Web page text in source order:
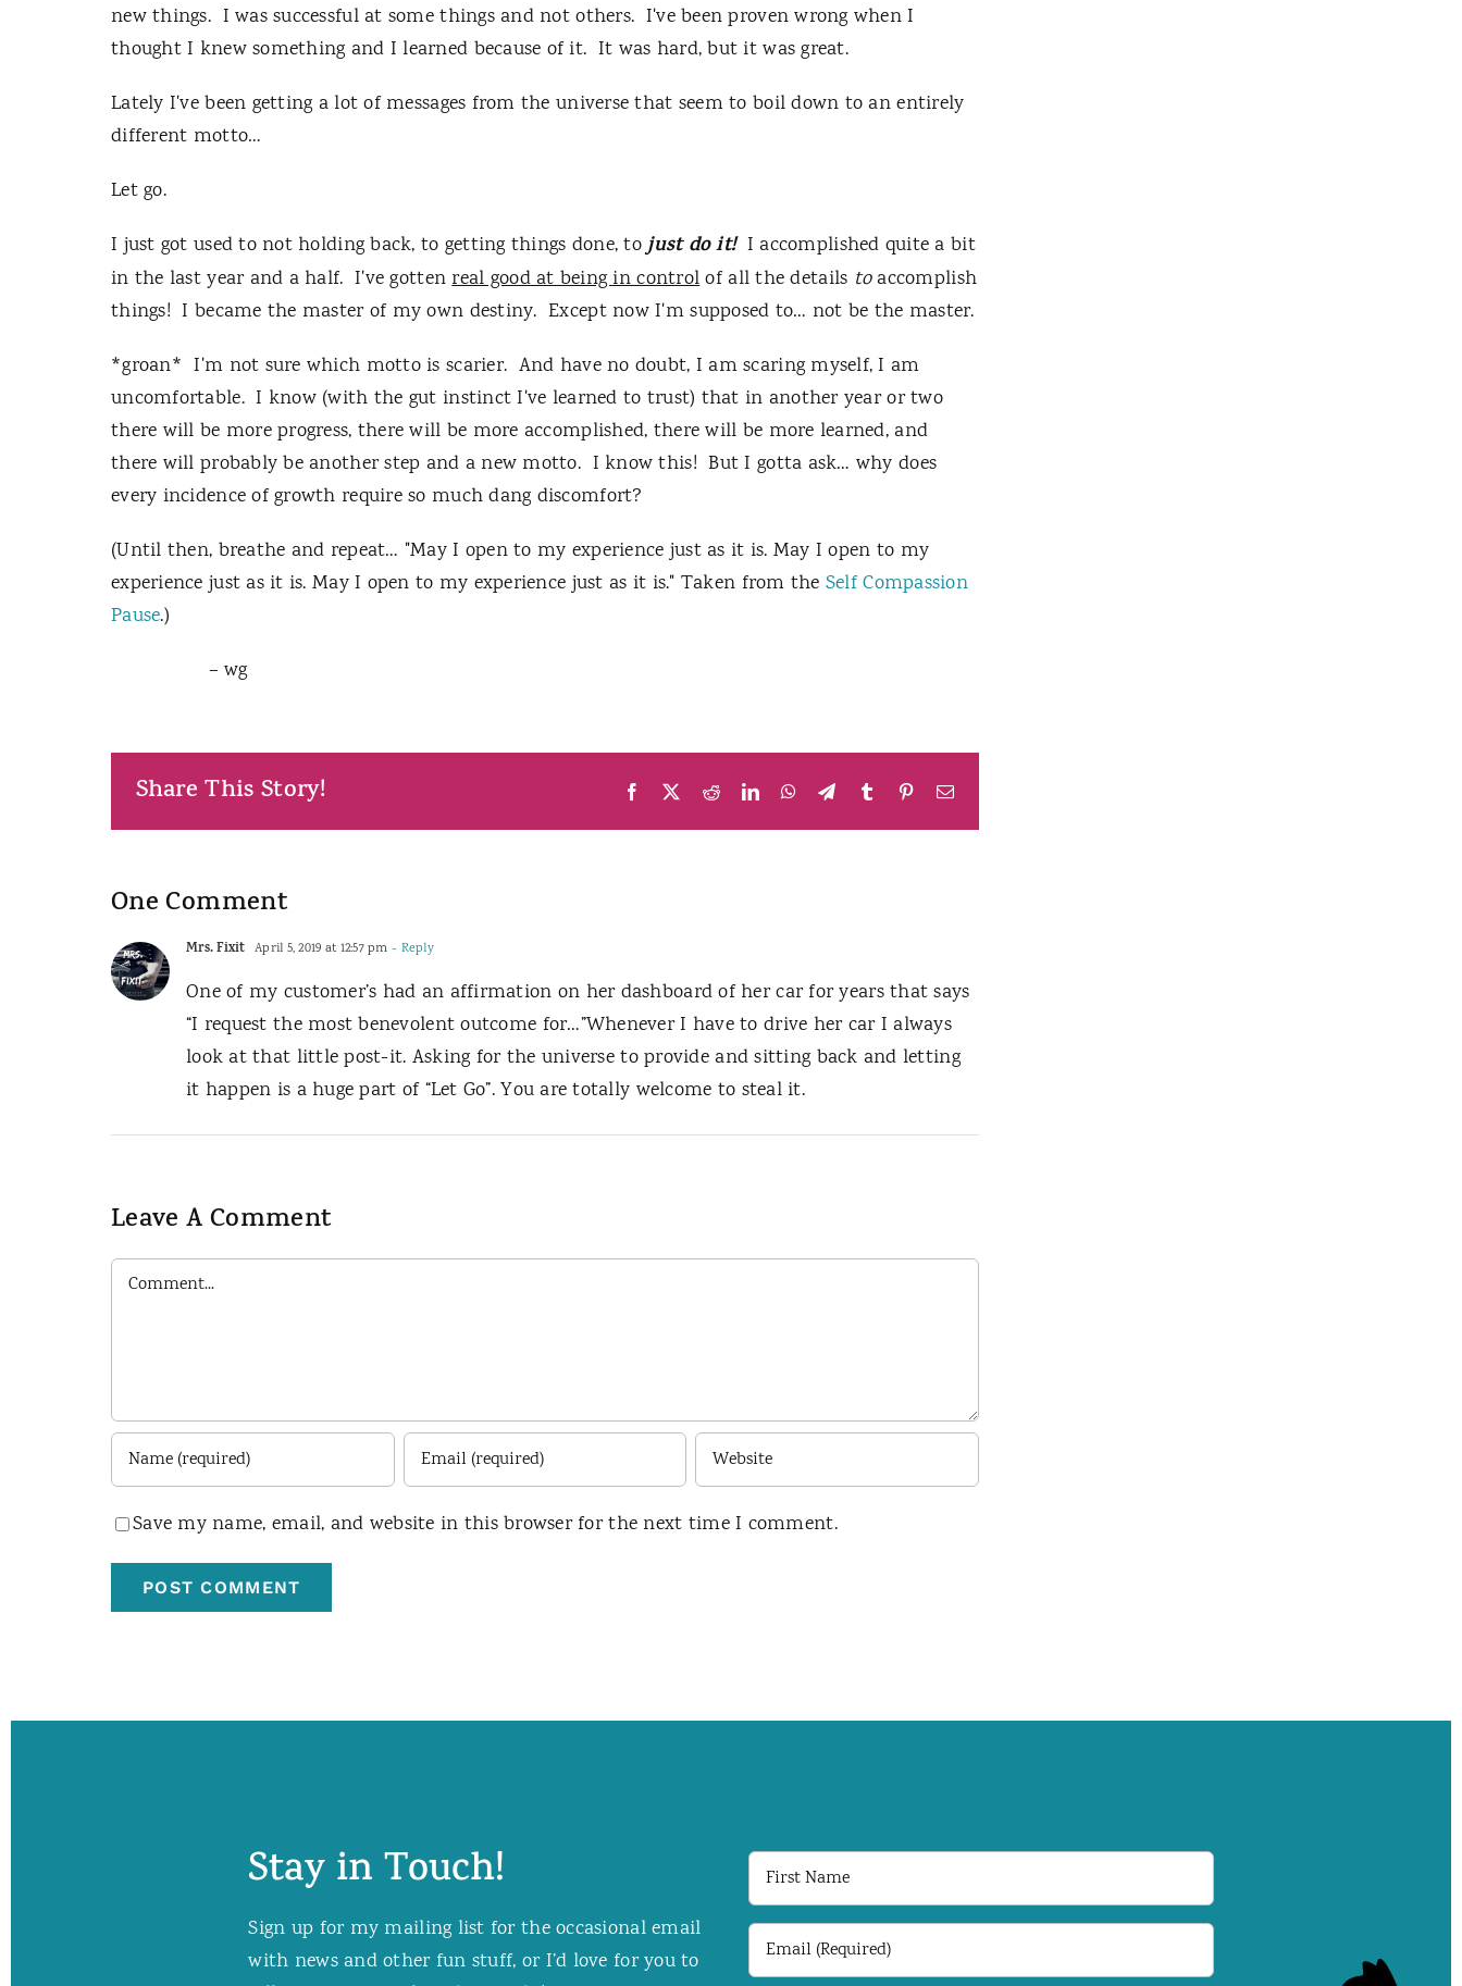
new things. I was successful at some things and not others. I've been proven wrong when I
thought I knew something and I learned because of it. It was hard, but it was great.
Lately I've been getting a lot of messages from the universe that seem to boil down to an entirely
different motto…
Let go.
I just got used to not holding back, to getting things done, tojust do it! I accomplished quite a bit
in the last year and a half. I've gottenreal good at being in controlof all the details toaccomplish
things! I became the master of my own destiny. Except now I'm supposed to… not be the master.
*groan* I'm not sure which motto is scarier. And have no doubt, I am scaring myself, I am
uncomfortable. I know (with the gut instinct I've learned to trust) that in another year or two
there will be more progress, there will be more accomplished, there will be more learned, and
there will probably be another step and a new motto. I know this! But I gotta ask… why does
every incidence of growth require so much dang discomfort?
(Until then, breathe and repeat… "May I open to my experience just as it is. May I open to my
experience just as it is. May I open to my experience just as it is." Taken from the Self Compassion
Pause.)
– wg
Share This Story! Facebook RedditLinkedInWhatsApp
TelegramTumblr PinterestEmail
One Comment
Mrs. Fixit April 5, 2019 at 12:57 pm - Reply
One of my customer’s had an affirmation on her dashboard of her car for years that says
“I request the most benevolent outcome for…”Whenever I have to drive her car I always
look at that little post-it. Asking for the universe to provide and sitting back and letting
it happen is a huge part of “Let Go”. You are totally welcome to steal it.
Leave A Comment
Comment
Save my name, email, and website in this browser for the next time I comment.
Stay in Touch!
Sign up for my mailing list for the occasional email
with news and other fun stuff, or I’d love for you to
First
Name
Email